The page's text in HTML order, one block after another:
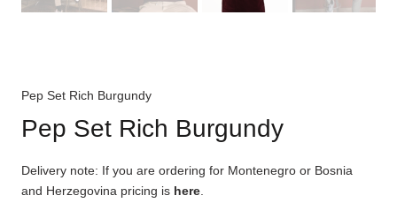
Pep Set Rich Burgundy
Pep Set Rich Burgundy
Delivery note: If you are ordering for Montenegro or Bosnia
and Herzegovina pricing is here.